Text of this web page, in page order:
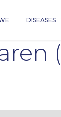
DISEASES